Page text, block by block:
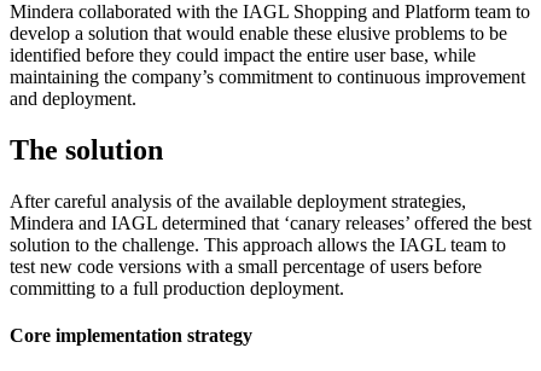
Mindera collaborated with the IAGL Shopping and Platform team to
develop a solution that would enable these elusive problems to be
identified before they could impact the entire user base, while
maintaining the company’s commitment to continuous improvement
and deployment.
The solution
After careful analysis of the available deployment strategies,
Mindera and IAGL determined that ‘canary releases’ offered the best
solution to the challenge. This approach allows the IAGL team to
test new code versions with a small percentage of users before
committing to a full production deployment.
Core implementation strategy